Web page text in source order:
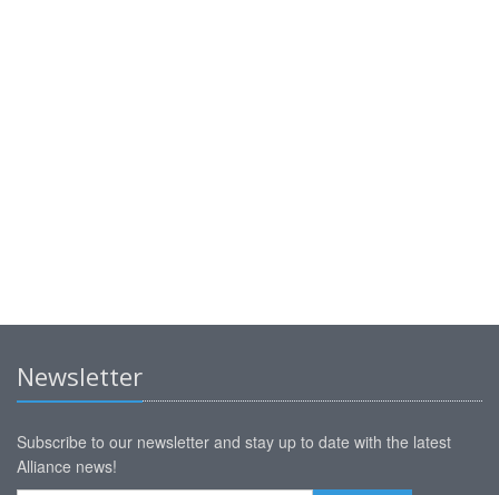
Newsletter
Subscribe to our newsletter and stay up to date with the latest
Alliance news!